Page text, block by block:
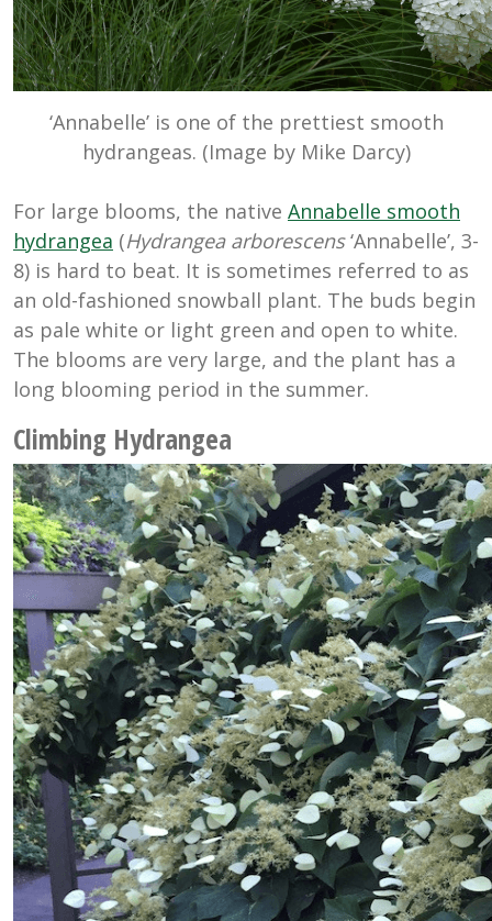
‘Annabelle’ is one of the prettiest smooth
hydrangeas. (Image by Mike Darcy)
For large blooms, the native Annabelle smooth
hydrangea (Hydrangea arborescens‘Annabelle’, 3-
8) is hard to beat. It is sometimes referred to as
an old-fashioned snowball plant. The buds begin
as pale white or light green and open to white.
The blooms are very large, and the plant has a
long blooming period in the summer.
Climbing Hydrangea